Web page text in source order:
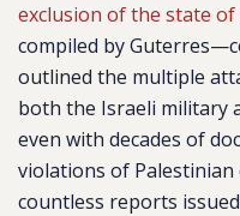
exclusion of the state of
compiled by
outlined the multiple
both the Israeli military
even with decades of
violations of Palestinian
countless reports